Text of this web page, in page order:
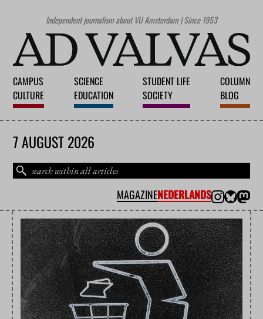
Independent journalism about VU Amsterdam | Since 1953
CAMPUS
CULTURE
SCIENCE
EDUCATION
STUDENT LIFE
SOCIETY
COLUMN
BLOG
7 AUGUST 2026
MAGAZINENEDERLANDS